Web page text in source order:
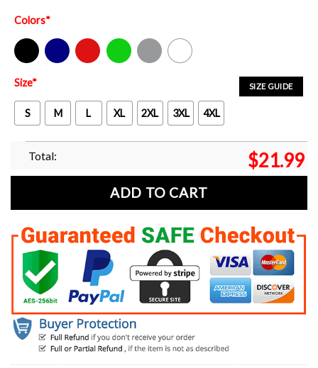
Colors*
Black Navy Red Green Sport Grey White
SIZE GUIDE
Size*
S M L XL 2XL 3XL 4XL
Total: $21.99
ADD TO CART